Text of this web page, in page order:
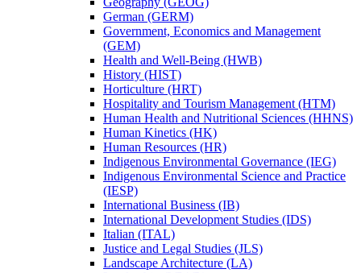
German (GERM)
Government, Economics and Management
(GEM)
Health and Well-​Being (HWB)
History (HIST)
Horticulture (HRT)
Hospitality and Tourism Management (HTM)
Human Health and Nutritional Sciences (HHNS)
Human Kinetics (HK)
Human Resources (HR)
Indigenous Environmental Governance (IEG)
Indigenous Environmental Science and Practice
(IESP)
International Business (IB)
International Development Studies (IDS)
Italian (ITAL)
Justice and Legal Studies (JLS)
Landscape Architecture (LA)